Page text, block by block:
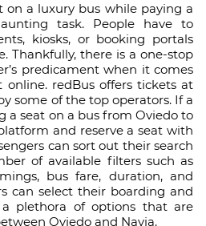
on a luxury bus while paying a
task. People have to
kiosks, or booking portals
Thankfully, there is a one-stop
predicament when it comes
redBus offers tickets at
some of the top operators. If a
a seat on a bus from Oviedo to
and reserve a seat with
can sort out their search
of available filters such as
bus fare, duration, and
can select their boarding and
plethora of options that are
Oviedo and Navia.